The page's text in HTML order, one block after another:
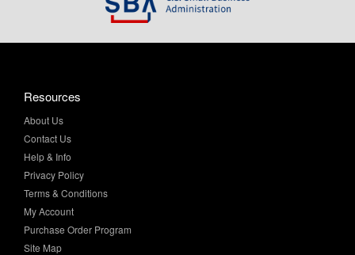
Contact Us
Help & Info
Privacy Policy
Terms & Conditions
My Account
Purchase Order Program
Site Map
Return Policy
Shipping Information